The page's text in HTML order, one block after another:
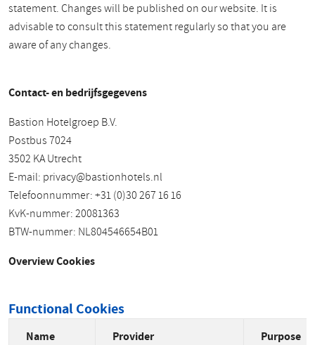
statement. Changes will be published on our website. It is
advisable to consult this statement regularly so that you are
aware of any changes.
Contact- en bedrijfsgegevens
Bastion Hotelgroep B.V.
Postbus 7024
3502 KA Utrecht
E-mail: privacy@bastionhotels.nl
Telefoonnummer: +31 (0)30 267 16 16
KvK-nummer: 20081363
BTW-nummer: NL804546654B01
Overview Cookies
Functional Cookies
Name Provider Purpose